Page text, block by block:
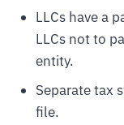
LLCs have a
LLCs not to
entity.
Separate tax
file.